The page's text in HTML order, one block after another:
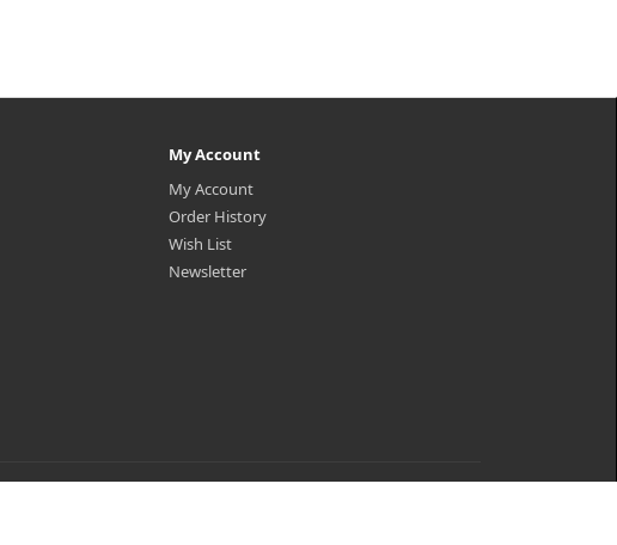
My Account
My Account
Order History
Wish List
Newsletter